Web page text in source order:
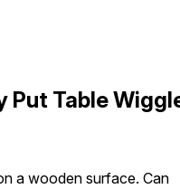
Put Table
a wooden surface. Can